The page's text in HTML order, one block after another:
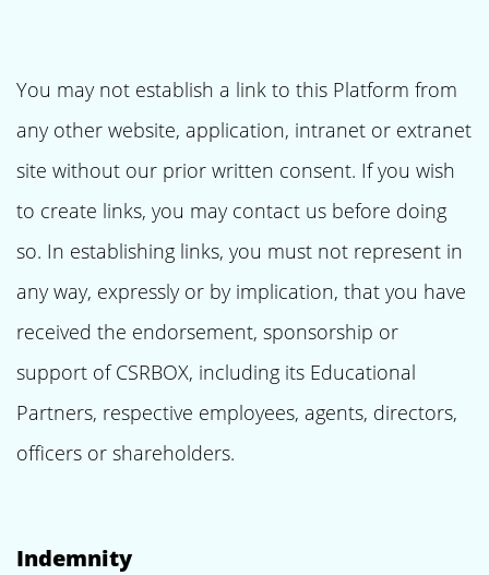
You may not establish a link to this Platform from
any other website, application, intranet or extranet
site without our prior written consent. If you wish
to create links, you may contact us before doing
so. In establishing links, you must not represent in
any way, expressly or by implication, that you have
received the endorsement, sponsorship or
support of CSRBOX, including its Educational
Partners, respective employees, agents, directors,
officers or shareholders.
Indemnity